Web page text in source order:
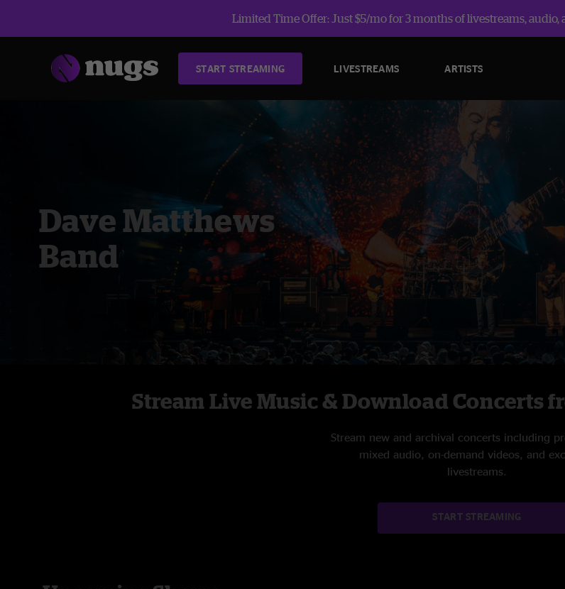
Limited Time Offer: Just $5/mo for 3 months of livestreams, audio,
START STREAMING LIVESTREAMS ARTISTS
Dave Matthews
Band
Stream Live Music & Download Concerts
Stream new and archival concerts including
mixed audio, on-demand videos, and
livestreams.
START STREAMING